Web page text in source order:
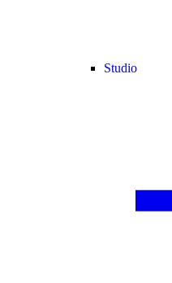
Studio